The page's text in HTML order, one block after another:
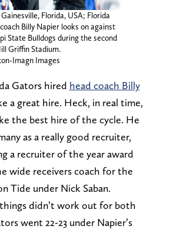
Florida, USA; Florida
Billy Napier looks on against
State Bulldogs during the second
Griffin Stadium.
Imagn Images
Gators hired head coach Billy
a great hire. Heck, in real time,
the best hire of the cycle. He
as a really good recruiter,
a recruiter of the year award
wide receivers coach for the
Tide under Nick Saban.
didn’t work out for both
went 22-23 under Napier’s